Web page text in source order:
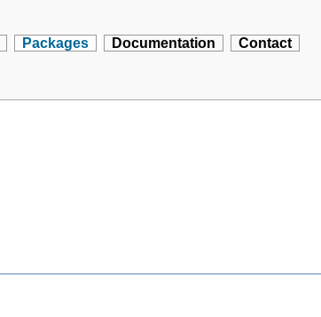
Packages Documentation Contact